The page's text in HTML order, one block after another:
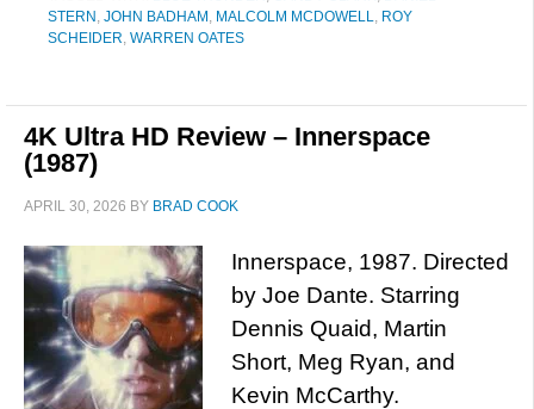
STERN , JOHN BADHAM , MALCOLM MCDOWELL, ROY
SCHEIDER, WARREN OATES
4K Ultra HD Review – Innerspace
(1987)
APRIL 30, 2026 BY BRAD COOK
Innerspace, 1987. Directed
by Joe Dante. Starring
Dennis Quaid, Martin
Short, Meg Ryan, and
Kevin McCarthy.